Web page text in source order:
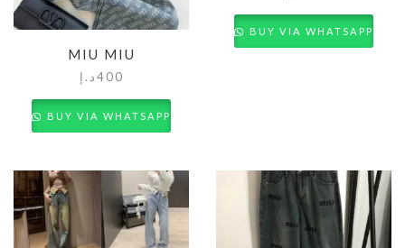
MIU MIU
400د.إ
BUY VIA WHATSAPP
BUY VIA WHATSAPP